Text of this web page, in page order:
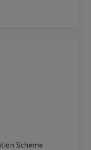
Scheme